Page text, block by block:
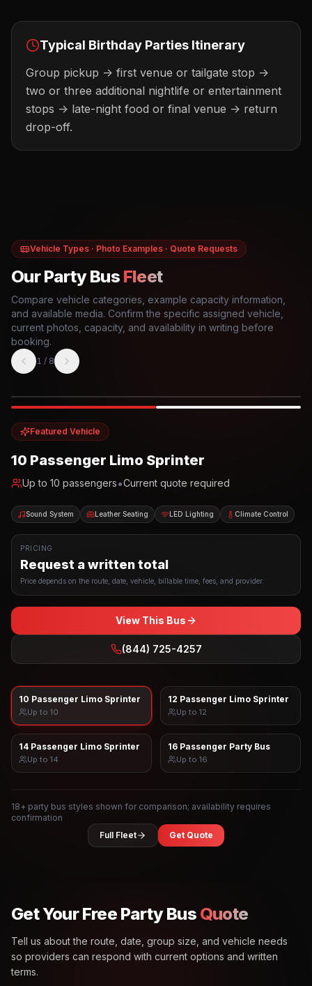
Typical Birthday Parties Itinerary
Group pickup -> first venue or tailgate stop ->
two or three additional nightlife or entertainment
stops -> late-night food or final venue -> return
drop-off.
Vehicle Types · Photo Examples · Quote Requests
Our Party Bus Fleet
Compare vehicle categories, example capacity information,
and available media. Confirm the specific assigned vehicle,
current photos, capacity, and availability in writing before
booking.
1 / 8
Featured Vehicle
10 Passenger Limo Sprinter
Up to 10 passengers•Current quote required
Sound System Leather Seating LED Lighting Climate Control
PRICING
Request a written total
Price depends on the route, date, vehicle, billable time, fees, and provider.
View This Bus
(844) 725-4257
10 Passenger Limo Sprinter
Up to 10
12 Passenger Limo Sprinter
Up to 12
14 Passenger Limo Sprinter
Up to 14
16 Passenger Party Bus
Up to 16
18+ party bus styles shown for comparison; availability requires
confirmation
Full Fleet
Get Quote
Get Your Free Party Bus Quote
Tell us about the route, date, group size, and vehicle needs
so providers can respond with current options and written
terms.